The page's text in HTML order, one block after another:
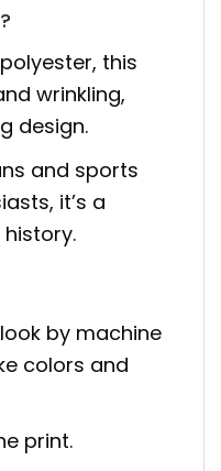
this
wrinkling,
design.
and sports
it’s a
by machine
colors and
print.